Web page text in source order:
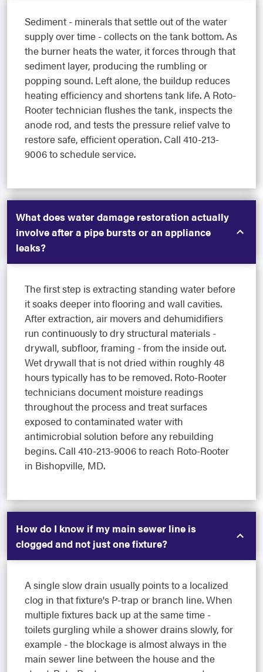
Sediment - minerals that settle out of the water
supply over time - collects on the tank bottom. As
the burner heats the water, it forces through that
sediment layer, producing the rumbling or
popping sound. Left alone, the buildup reduces
heating efficiency and shortens tank life. A Roto-
Rooter technician flushes the tank, inspects the
anode rod, and tests the pressure relief valve to
restore safe, efficient operation. Call 410-213-
9006 to schedule service.
What does water damage restoration actually
involve after a pipe bursts or an appliance
leaks?
The first step is extracting standing water before
it soaks deeper into flooring and wall cavities.
After extraction, air movers and dehumidifiers
run continuously to dry structural materials -
drywall, subfloor, framing - from the inside out.
Wet drywall that is not dried within roughly 48
hours typically has to be removed. Roto-Rooter
technicians document moisture readings
throughout the process and treat surfaces
exposed to contaminated water with
antimicrobial solution before any rebuilding
begins. Call 410-213-9006 to reach Roto-Rooter
in Bishopville, MD.
How do I know if my main sewer line is
clogged and not just one fixture?
A single slow drain usually points to a localized
clog in that fixture's P-trap or branch line. When
multiple fixtures back up at the same time -
toilets gurgling while a shower drains slowly, for
example - the blockage is almost always in the
main sewer line between the house and the